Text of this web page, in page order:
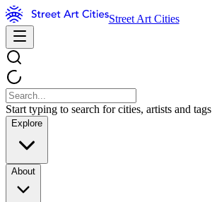
Street Art Cities
Start typing to search for cities, artists and tags
Explore
About